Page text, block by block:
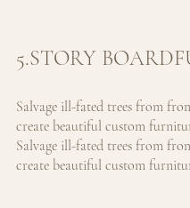
5.STORY
Salvage ill-fated trees from
create beautiful custom
Salvage ill-fated trees from
create beautiful custom